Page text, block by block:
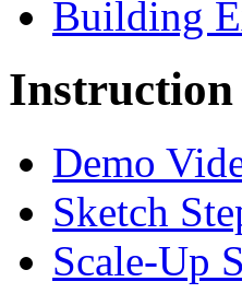
Building
Instruction
Demo
Sketch
Scale-Up